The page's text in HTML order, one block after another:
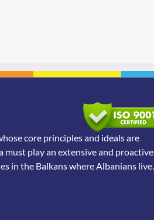
core principles and ideals are
play an extensive and proactive
in the Balkans where Albanians live.